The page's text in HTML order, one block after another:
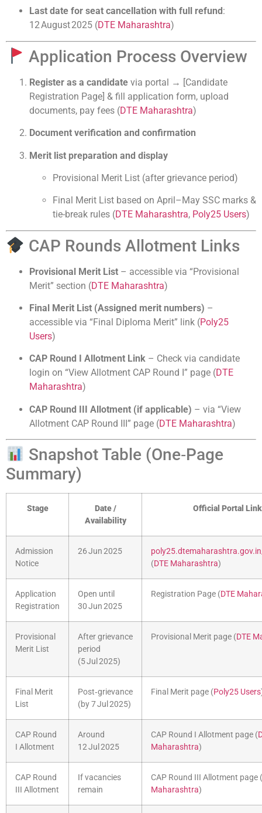
Last date for seat cancellation with full refund :
12 August 2025 (DTE Maharashtra)
Application Process Overview
Register as a candidate via portal → [Candidate
Registration Page] & fill application form, upload
documents, pay fees (DTE Maharashtra)
Document verification and confirmation
Merit list preparation and display
Provisional Merit List (after grievance period)
Final Merit List based on April–May SSC marks &
tie-break rules (DTE Maharashtra, Poly25 Users)
CAP Rounds Allotment Links
Provisional Merit List – accessible via “Provisional
Merit” section (DTE Maharashtra)
Final Merit List (Assigned merit numbers) –
accessible via “Final Diploma Merit” link (Poly25
Users)
CAP Round I Allotment Link – Check via candidate
login on “View Allotment CAP Round I” page (DTE
Maharashtra)
CAP Round III Allotment (if applicable) – via “View
Allotment CAP Round III” page (DTE Maharashtra)
Snapshot Table (One‑Page
Summary)
Stage
Date /
Availability
Official Portal Link
Admission
Notice
26 Jun 2025
(DTE Maharashtra)
Application
Registration
Open until
30 Jun 2025
Registration Page (DTE
Provisional
Merit List
After grievance
period
(5 Jul 2025)
Provisional Merit page (DTE
Final Merit
List
Post‑grievance
(by 7 Jul 2025)
Final Merit page (Poly25 Users
CAP Round
I Allotment
Around
12 Jul 2025
CAP Round I Allotment page (
Maharashtra)
CAP Round
III Allotment
If vacancies
remain
CAP Round III Allotment page (
Maharashtra)